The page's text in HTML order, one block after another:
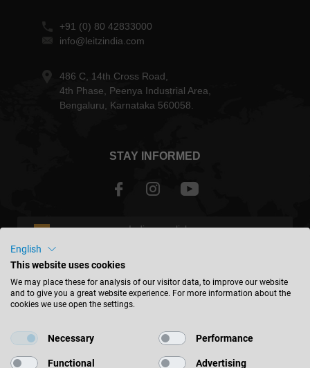
+91 (0) 80 42833000
info@leitzindia.com
486 C, 14th Cross Road,
4th Phase, Peenya Industrial Area,
Bengaluru, Karnataka 560058.
STAY INFORMED
India - english
FIND LOCATION
© 2026 Leitz GmbH & Co. KG
English
This website uses cookies
We may place these for analysis of our visitor data, to improve our website
and to give you a great website experience. For more information about the
cookies we use open the settings.
Necessary Performance
Functional Advertising